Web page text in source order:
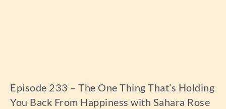
Episode 233 – The One Thing That’s Holding
You Back From Happiness with Sahara Rose